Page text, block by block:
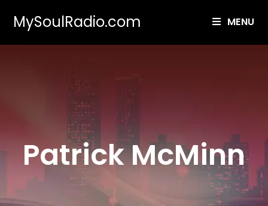
MySoulRadio.com MENU
Patrick McMinn